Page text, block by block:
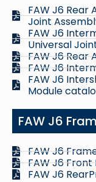
FAW J6 Rear
Joint
FAW J6
Universal
FAW J6 Rear
FAW J6
FAW J6
Module
FAW J6
FAW J6
FAW J6
FAW J6